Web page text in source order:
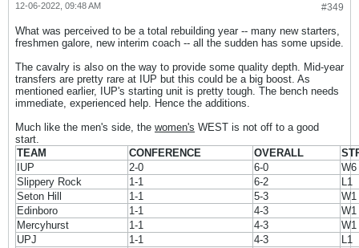
#349
12-06-2022, 09:48 AM
What was perceived to be a total rebuilding year -- many new starters,
freshmen galore, new interim coach -- all the sudden has some upside.
The cavalry is also on the way to provide some quality depth. Mid-year
transfers are pretty rare at IUP but this could be a big boost. As
mentioned earlier, IUP's starting unit is pretty tough. The bench needs
immediate, experienced help. Hence the additions.
Much like the men's side, the women's WEST is not off to a good
start.
TEAM
CONFERENCE OVERALL
IUP
2-0 6-0
W6
Slippery Rock
1-1 6-2
L1
Seton Hill
1-1 5-3
W1
Edinboro
1-1 4-3
W1
Mercyhurst
1-1 4-3
W1
UPJ
1-1 4-3 L1